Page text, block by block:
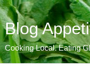
Blog
Cooking Local. Eating